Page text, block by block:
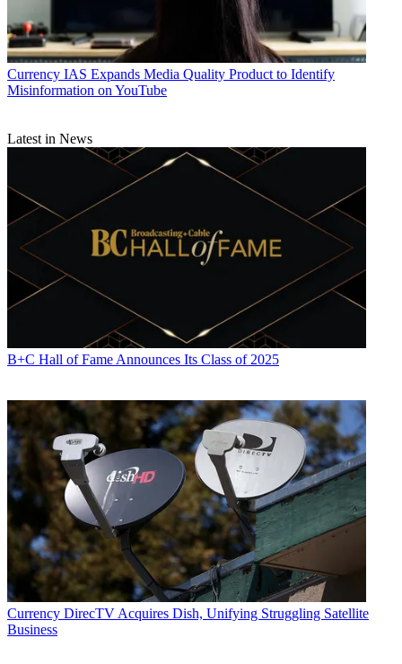
Currency IAS Expands Media Quality Product to Identify
Misinformation on YouTube
Latest in News
B+C Hall of Fame Announces Its Class of 2025
Currency DirecTV Acquires Dish, Unifying Struggling Satellite
Business